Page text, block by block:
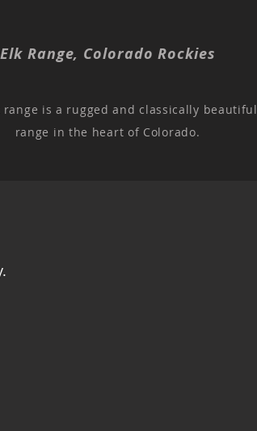
Elk Range, Colorado Rockies
range is a rugged and classically beautiful
range in the heart of Colorado.